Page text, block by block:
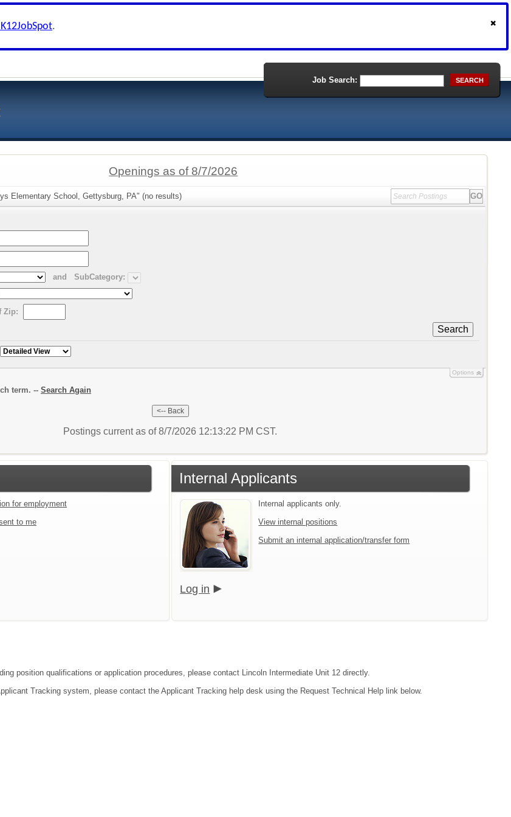
.
Job Search: SEARCH
Openings as of 8/7/2026
Elementary School, Gettysburg, PA" (no results)
and
SubCategory:
Zip:
Search
Options
term. -- Search Again
Postings current as of 8/7/2026 12:13:22 PM CST.
for employment
to me
Internal Applicants
Internal applicants only.
View internal positions
Submit an internal application/transfer form
Log in
position qualifications or application procedures, please contact Lincoln Intermediate Unit 12 directly.
Tracking system, please contact the Applicant Tracking help desk using the Request Technical Help link below.